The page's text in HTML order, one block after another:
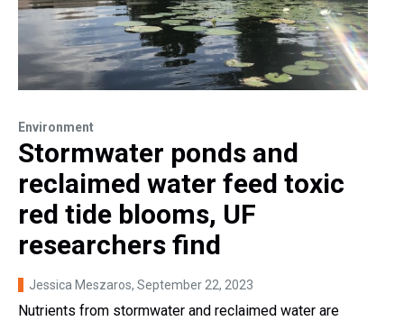
Environment
Stormwater ponds and
reclaimed water feed toxic
red tide blooms, UF
researchers find
Jessica Meszaros, September 22, 2023
Nutrients from stormwater and reclaimed water are